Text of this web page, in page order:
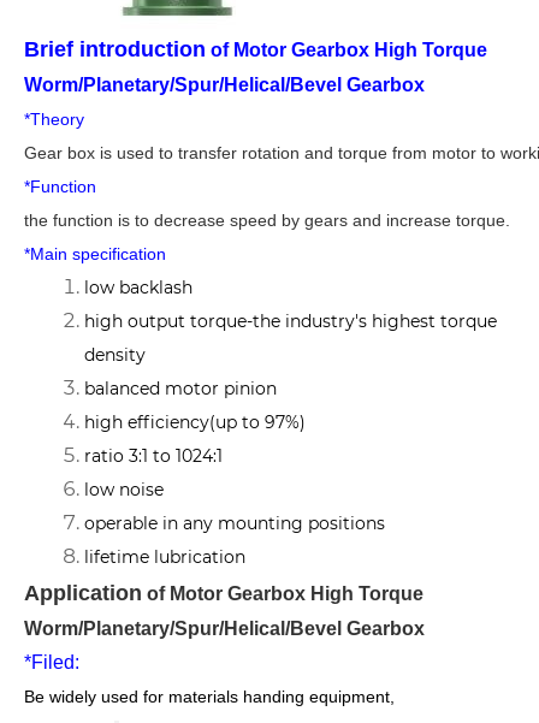
Brief introduction of Motor Gearbox High Torque
Worm/Planetary/Spur/Helical/Bevel Gearbox
*Theory
Gear box is used to transfer rotation and torque from motor to
*Function
the function is to decrease speed by gears and increase torque.
*Main specification
low backlash
high output torque-the industry's highest torque
density
balanced motor pinion
high efficiency(up to 97%)
ratio 3:1 to 1024:1
low noise
operable in any mounting positions
lifetime lubrication
Application of Motor Gearbox High Torque
Worm/Planetary/Spur/Helical/Bevel Gearbox
*Filed:
Be widely used for materials handing equipment,